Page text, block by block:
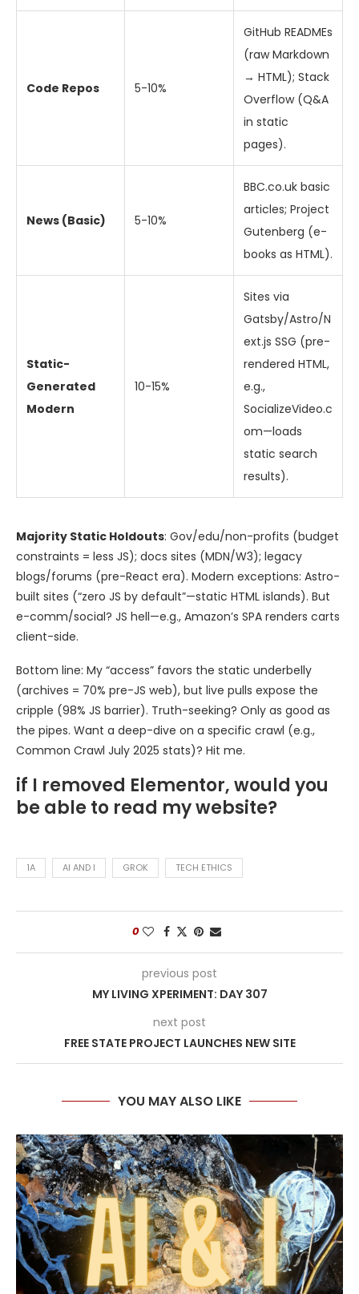
Code Repos 5-10%
GitHub READMEs
(raw Markdown
→ HTML); Stack
Overflow (Q&A
in static
pages).
News (Basic) 5-10%
BBC.co.uk basic
articles; Project
Gutenberg (e-
books as HTML).
Static-
Generated
Modern
10-15%
Sites via
Gatsby/Astro/N
ext.js SSG (pre-
rendered HTML,
e.g.,
SocializeVideo.c
om—loads
static search
results).
Majority Static Holdouts: Gov/edu/non-profits (budget
constraints = less JS); docs sites (MDN/W3); legacy
blogs/forums (pre-React era). Modern exceptions: Astro-
built sites (“zero JS by default”—static HTML islands). But
e-comm/social? JS hell—e.g., Amazon’s SPA renders carts
client-side.
Bottom line: My “access” favors the static underbelly
(archives = 70% pre-JS web), but live pulls expose the
cripple (98% JS barrier). Truth-seeking? Only as good as
the pipes. Want a deep-dive on a specific crawl (e.g.,
Common Crawl July 2025 stats)? Hit me.
if I removed Elementor, would you
be able to read my website?
1A AI AND I GROK TECH ETHICS
0
previous post
MY LIVING XPERIMENT: DAY 307
next post
FREE STATE PROJECT LAUNCHES NEW SITE
YOU MAY ALSO LIKE